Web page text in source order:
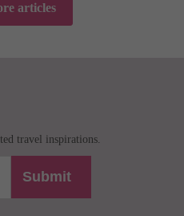
articles
travel inspirations.
Submit